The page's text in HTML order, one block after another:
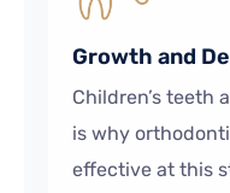
Growth and
Children’s teeth
is why
effective at this